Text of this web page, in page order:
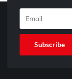
a
l
Subscribe